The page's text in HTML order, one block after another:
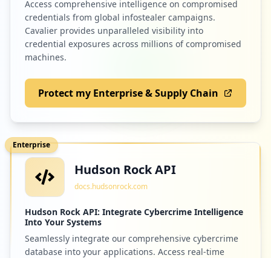
Access comprehensive intelligence on compromised
credentials from global infostealer campaigns.
Cavalier provides unparalleled visibility into
credential exposures across millions of compromised
machines.
Protect my Enterprise & Supply Chain
Enterprise
Hudson Rock API
docs.hudsonrock.com
Hudson Rock API: Integrate Cybercrime Intelligence
Into Your Systems
Seamlessly integrate our comprehensive cybercrime
database into your applications. Access real-time